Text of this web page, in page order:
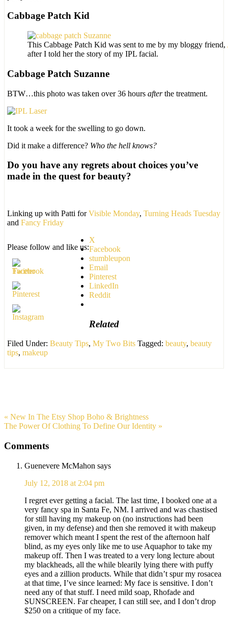
Cabbage Patch Kid
This Cabbage Patch Kid was sent to me by my bloggy friend,
after I told her the story of my IPL facial.
Cabbage Patch Suzanne
BTW…this photo was taken over 36 hours afterthe treatment.
It took a week for the swelling to go down.
Did it make a difference? Who the hell knows?
Do you have any regrets about choices you’ve
made in the quest for beauty?
Linking up with Patti forVisible Monday, Turning Heads Tuesday
and Fancy Friday
Please follow and like us:
X
Facebook
stumbleupon
Email
Pinterest
LinkedIn
Reddit
Related
Filed Under: Beauty Tips, My Two Bits Tagged: beauty, beauty
tips, makeup
« New In The Etsy Shop Boho & Brightness
The Power Of Clothing To Define Our Identity »
Comments
Guenevere McMahon says
July 12, 2018 at 2:04 pm
I regret ever getting a facial. The last time, I booked one at a
very fancy spa in Santa Fe, NM. I arrived and was chastised
for still having my makeup on (no instructions had been
given, in my defense) and then she removed it with makeup
remover which meant I spent the rest of the afternoon half
blind, as my eyes only like me to use Aquaphor to take my
makeup off. Then I was treated to a very long lecture about
my blackheads, all the while blearily lying there with puffy
eyes and a zillion products. While that didn’t spur my rosacea
at that time, I’ve since learned: My face is sensitive. I don’t
need any of that stuff. I need mild soap, Rhofade and
SUNSCREEN. Far cheaper, I can still see, and I don’t drop
$250 on a critique of my face.